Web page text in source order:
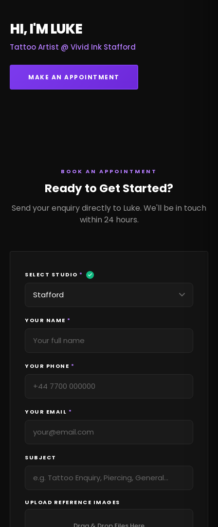
HI, I'M LUKE
Tattoo Artist @ Vivid Ink Stafford
MAKE AN APPOINTMENT
BOOK AN APPOINTMENT
Ready to Get Started?
Send your enquiry directly to Luke. We'll be in touch
within 24 hours.
SELECT STUDIO *
YOUR NAME *
YOUR PHONE *
YOUR EMAIL *
SUBJECT
UPLOAD REFERENCE IMAGES